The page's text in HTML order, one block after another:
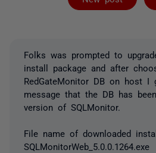
Folks was prompted to
install package and after
RedGateMonitor DB on host I
message that the DB has
version of SQLMonitor.
File name of downloaded
SQLMonitorWeb_5.0.0.1264.exe